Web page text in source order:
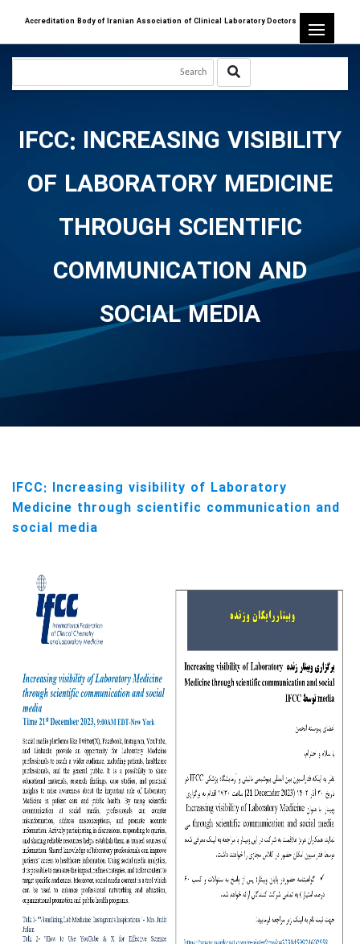
Accreditation Body of Iranian Association of Clinical Laboratory Doctors
IFCC: INCREASING VISIBILITY
OF LABORATORY MEDICINE
THROUGH SCIENTIFIC
COMMUNICATION AND
SOCIAL MEDIA
IFCC: Increasing visibility of Laboratory
Medicine through scientific communication and
social media